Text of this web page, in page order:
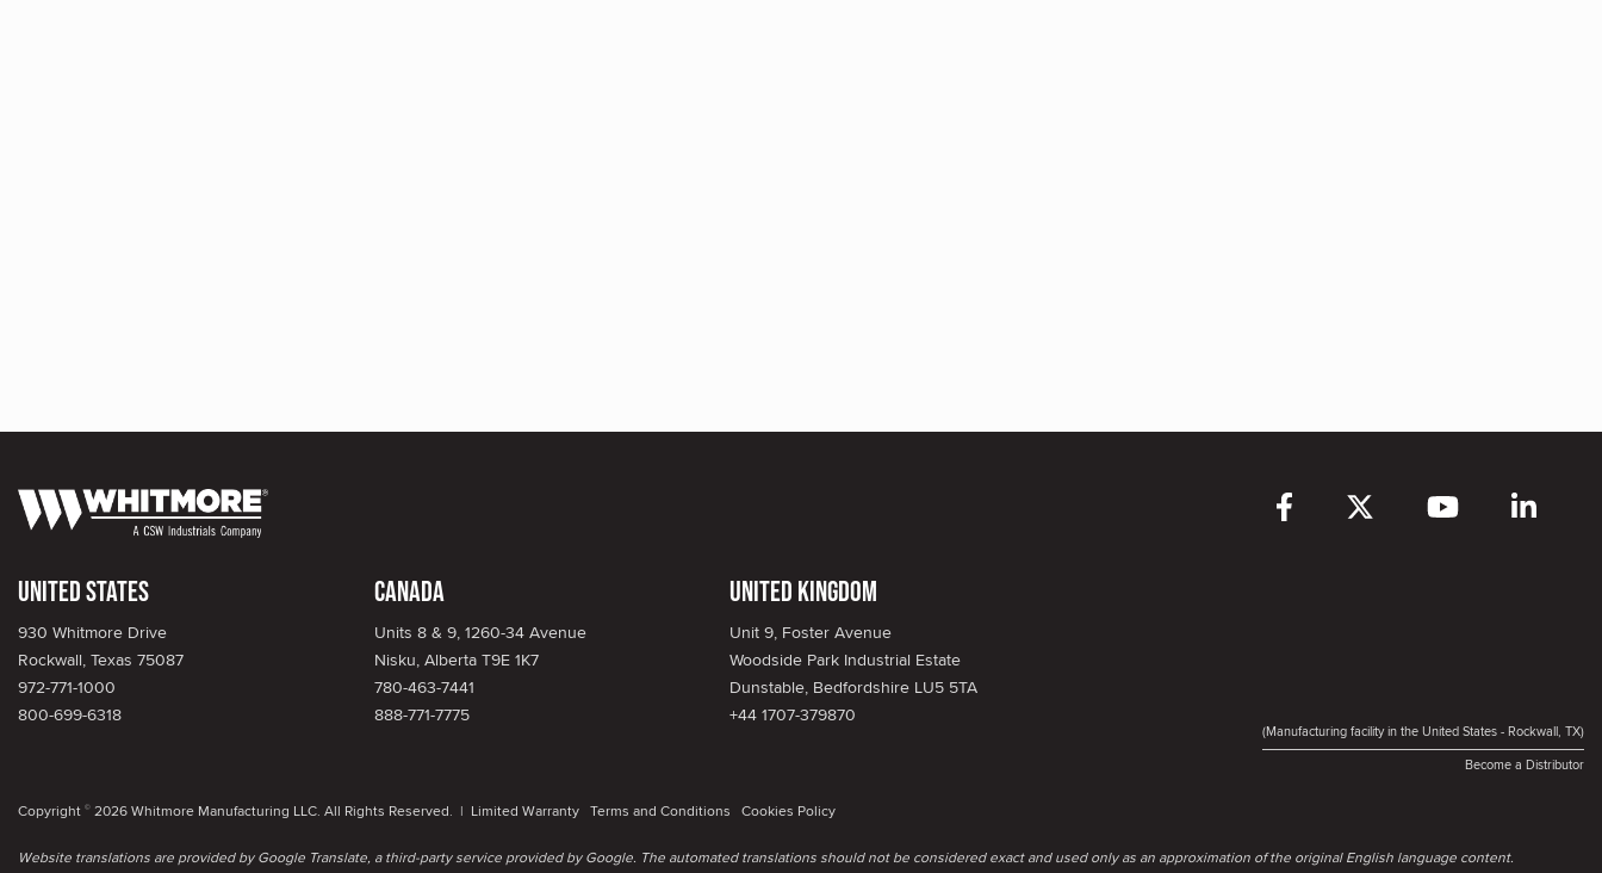
United States
930 Whitmore Drive
Rockwall, Texas 75087
972-771-1000
800-699-6318
Canada
Units 8 & 9, 1260-34 Avenue
Nisku, Alberta T9E 1K7
780-463-7441
888-771-7775
United Kingdom
Unit 9, Foster Avenue
Woodside Park Industrial Estate
Dunstable, Bedfordshire LU5 5TA
+44 1707-379870
(Manufacturing facility in the United States - Rockwall, TX)
Become a Distributor
Copyright © 2026 Whitmore Manufacturing LLC. All Rights Reserved. | Limited Warranty Terms and Conditions Cookies Policy
Website translations are provided by Google Translate, a third-party service provided by Google. The automated translations should not be considered exact and used only as an approximation of the original English language content.